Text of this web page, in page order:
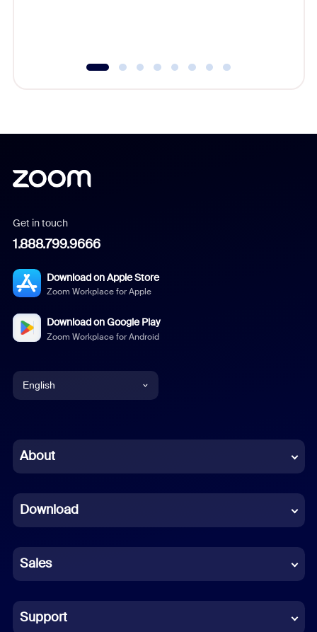
Get in touch
1.888.799.9666
Download on Apple Store
Zoom Workplace for Apple
Download on Google Play
Zoom Workplace for Android
English
Chinese (Simplified)
French
German
Indonesian
Italian
About
Download
Sales
Support